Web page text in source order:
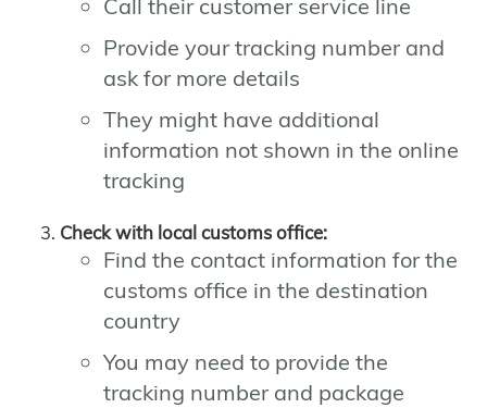
Call their customer service line
Provide your tracking number and
ask for more details
They might have additional
information not shown in the online
tracking
Check with local customs office:
Find the contact information for the
customs office in the destination
country
You may need to provide the
tracking number and package